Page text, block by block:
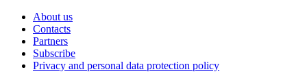
About us
Contacts
Partners
Subscribe
Privacy and personal data protection policy